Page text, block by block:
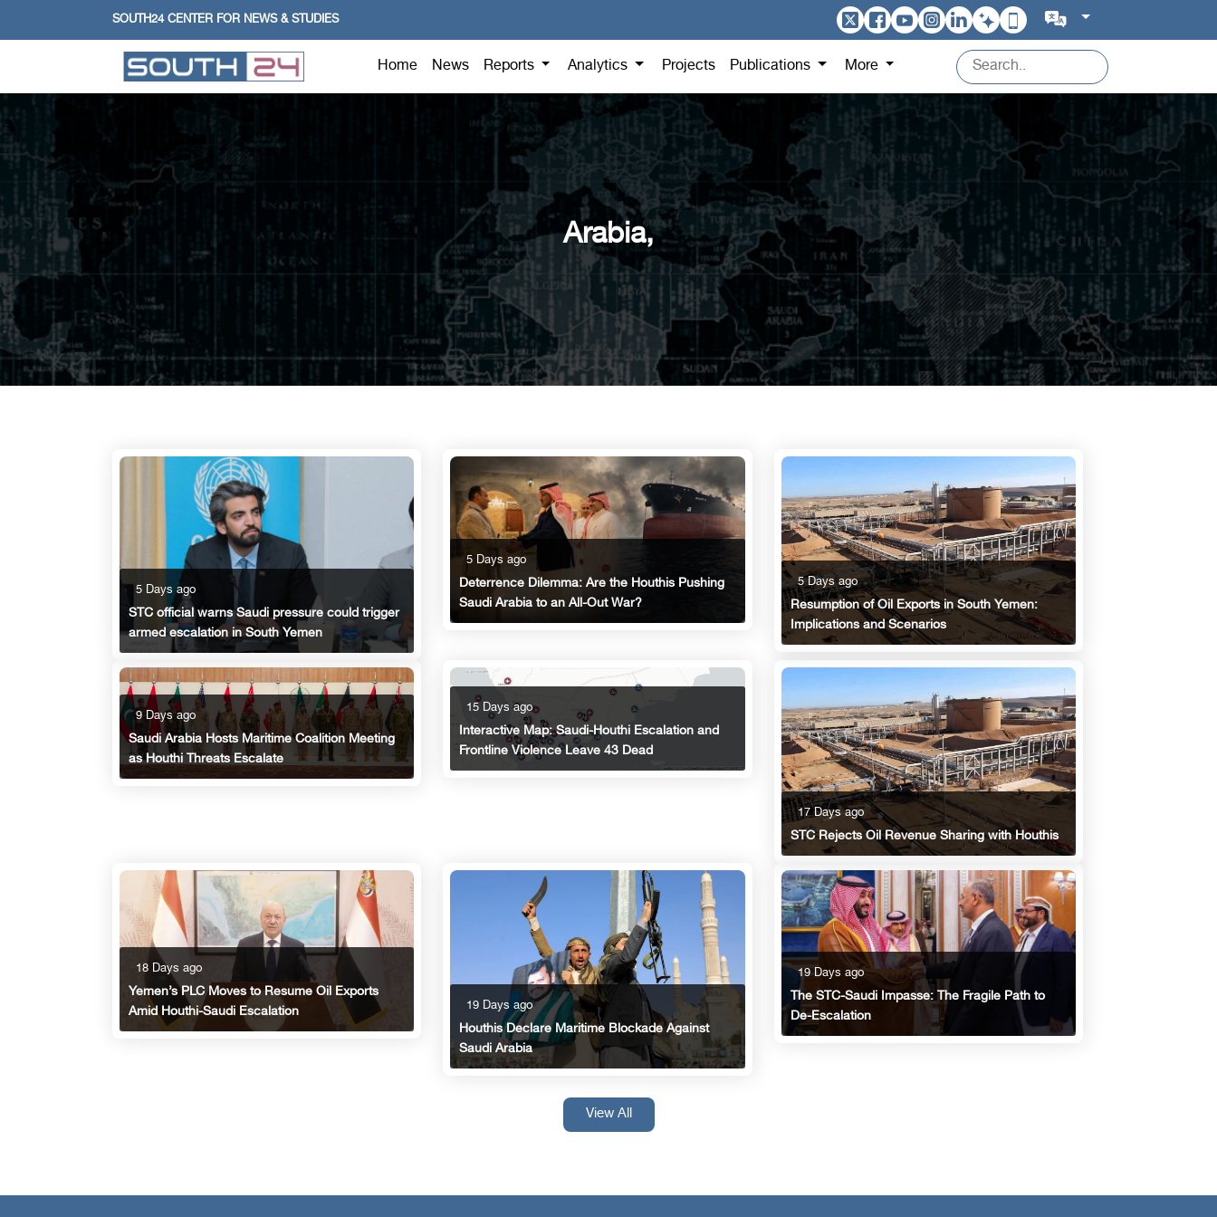
SOUTH24 CENTER FOR NEWS & STUDIES
Home News Reports Analytics Projects Publications More
Arabia,
5 Days ago
STC official warns Saudi pressure could trigger
armed escalation in South Yemen
5 Days ago
Deterrence Dilemma: Are the Houthis Pushing
Saudi Arabia to an All-Out War?
5 Days ago
Resumption of Oil Exports in South Yemen:
Implications and Scenarios
9 Days ago
Saudi Arabia Hosts Maritime Coalition Meeting
as Houthi Threats Escalate
15 Days ago
Interactive Map: Saudi-Houthi Escalation and
Frontline Violence Leave 43 Dead
17 Days ago
STC Rejects Oil Revenue Sharing with Houthis
18 Days ago
Yemen’s PLC Moves to Resume Oil Exports
Amid Houthi-Saudi Escalation
19 Days ago
Houthis Declare Maritime Blockade Against
Saudi Arabia
19 Days ago
The STC-Saudi Impasse: The Fragile Path to
De-Escalation
View All